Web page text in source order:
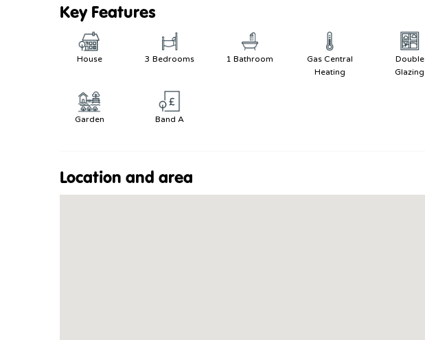
Key Features
House 3 Bedrooms 1 Bathroom
Gas Central
Heating
Double
Glazing
Garden Band A
Location and area